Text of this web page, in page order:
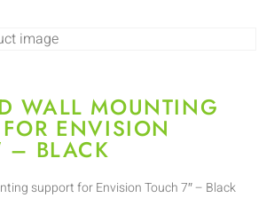
WALL MOUNTING
FOR ENVISION
– BLACK
support for Envision Touch 7″ – Black